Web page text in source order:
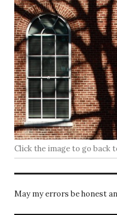
Click the image to go back
May my errors be honest